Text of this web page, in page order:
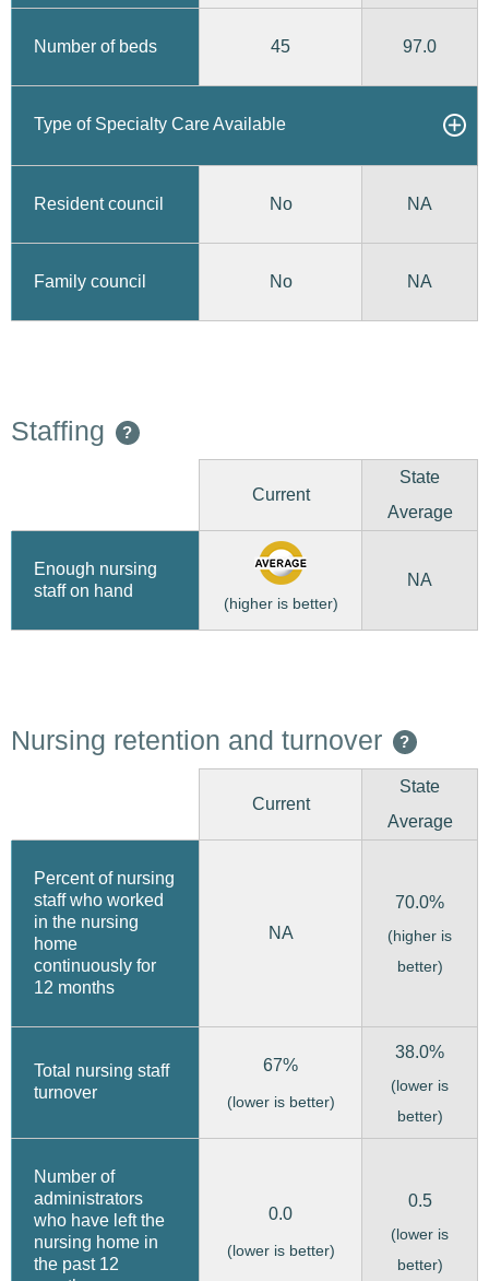
Number of beds 45 97.0
Type of Specialty Care Available
Resident council No NA
Family council No NA
Staffing ?
Current
State
Average
Enough nursing
staff on hand
(higher is better)
NA
Nursing retention and turnover ?
Current
State
Average
Percent of nursing
staff who worked
in the nursing
home
continuously for
12 months
NA
70.0%
(higher is
better)
Total nursing staff
turnover
67%
(lower is better)
38.0%
(lower is
better)
Number of
administrators
who have left the
nursing home in
the past 12
0.0
(lower is better)
0.5
(lower is
better)